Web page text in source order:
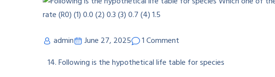
admin June 27, 2025
1 Comment
Following is the hypothetical life table for species